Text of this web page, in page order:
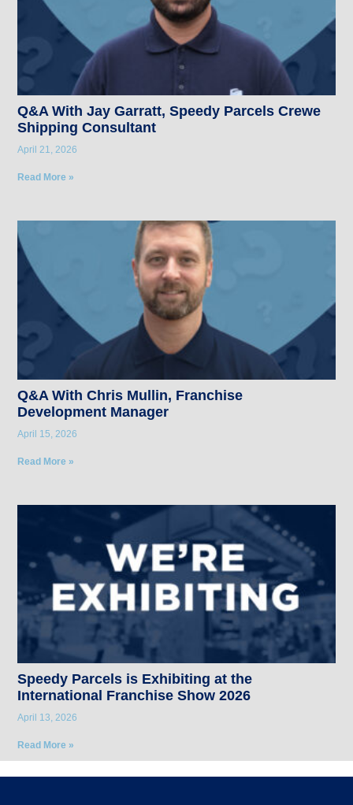
Q&A With Jay Garratt, Speedy Parcels Crewe
Shipping Consultant
April 21, 2026
Read More »
Q&A With Chris Mullin, Franchise
Development Manager
April 15, 2026
Read More »
Speedy Parcels is Exhibiting at the
International Franchise Show 2026
April 13, 2026
Read More »